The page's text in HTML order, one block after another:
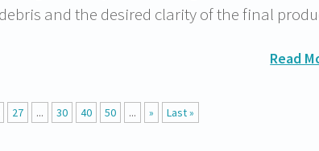
and the desired clarity of the final
Read
27 ... 30 40 50 ... » Last »